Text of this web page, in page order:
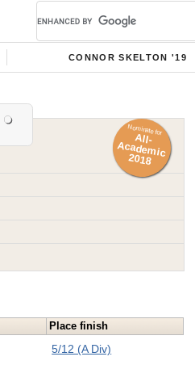
CONNOR SKELTON '19
Nominate for
All-
Academ
ic
2018
Place finish
5/12 (A Div)